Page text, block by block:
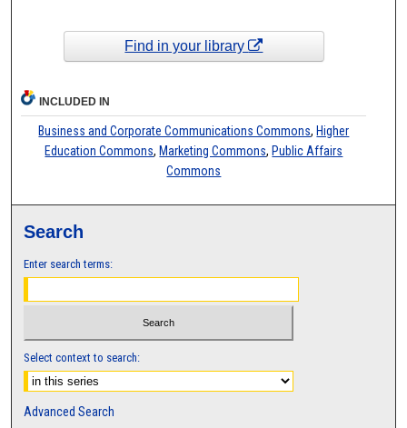
Find in your library
INCLUDED IN
Business and Corporate Communications Commons, Higher
Education Commons, Marketing Commons, Public Affairs
Commons
Search
Enter search terms:
Select context to search:
Advanced Search